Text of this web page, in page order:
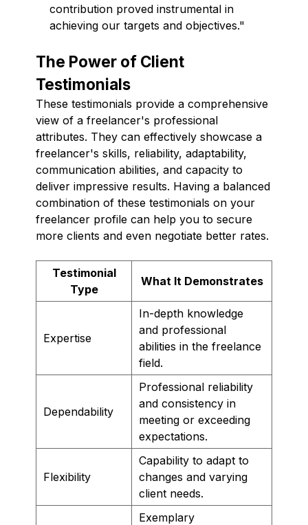
contribution proved instrumental in
achieving our targets and objectives."
The Power of Client
Testimonials
These testimonials provide a comprehensive
view of a freelancer's professional
attributes. They can effectively showcase a
freelancer's skills, reliability, adaptability,
communication abilities, and capacity to
deliver impressive results. Having a balanced
combination of these testimonials on your
freelancer profile can help you to secure
more clients and even negotiate better rates.
Testimonial
Type
What It Demonstrates
Expertise
In-depth knowledge
and professional
abilities in the freelance
field.
Dependability
Professional reliability
and consistency in
meeting or exceeding
expectations.
Flexibility
Capability to adapt to
changes and varying
client needs.
Exemplary